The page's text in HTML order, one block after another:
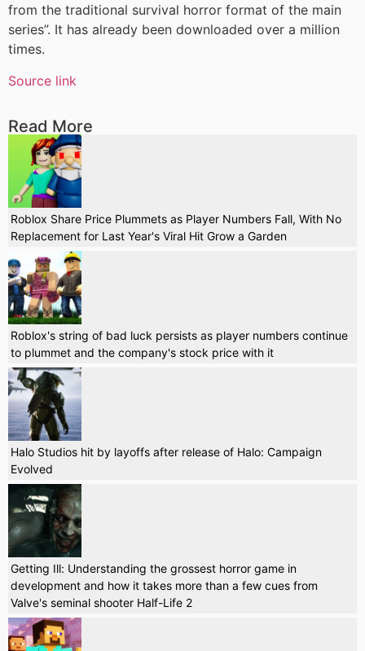
from the traditional survival horror format of the main
series”. It has already been downloaded over a million
times.
Source link
Read More
Roblox Share Price Plummets as Player Numbers Fall, With No
Replacement for Last Year's Viral Hit Grow a Garden
Roblox's string of bad luck persists as player numbers continue
to plummet and the company's stock price with it
Halo Studios hit by layoffs after release of Halo: Campaign
Evolved
Getting Ill: Understanding the grossest horror game in
development and how it takes more than a few cues from
Valve's seminal shooter Half-Life 2